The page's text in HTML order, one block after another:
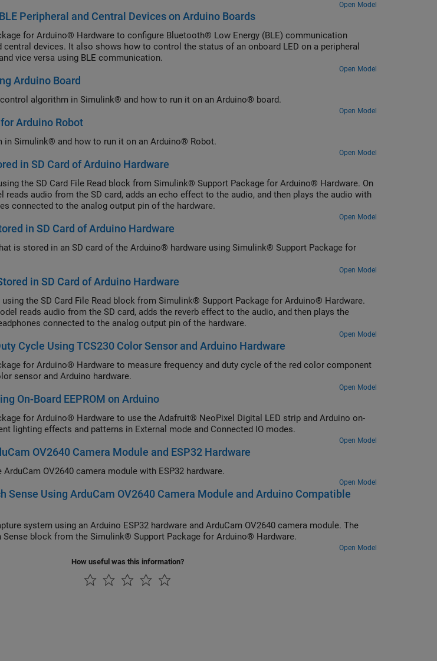
Open Model
Peripheral and Central Devices on Arduino Boards
for Arduino® Hardware to configure Bluetooth® Low Energy (BLE) communication
central devices. It also shows how to control the status of an onboard LED on a peripheral
vice versa using BLE communication.
Open Model
Arduino Board
algorithm in Simulink® and how to run it on an Arduino® board.
Open Model
Arduino Robot
in Simulink® and how to run it on an Arduino® Robot.
Open Model
in SD Card of Arduino Hardware
the SD Card File Read block from Simulink® Support Package for Arduino® Hardware. On
reads audio from the SD card, adds an echo effect to the audio, and then plays the audio with
connected to the analog output pin of the hardware.
Open Model
in SD Card of Arduino Hardware
is stored in an SD card of the Arduino® hardware using Simulink® Support Package for
Open Model
in SD Card of Arduino Hardware
the SD Card File Read block from Simulink® Support Package for Arduino® Hardware.
reads audio from the SD card, adds the reverb effect to the audio, and then plays the
connected to the analog output pin of the hardware.
Open Model
Cycle Using TCS230 Color Sensor and Arduino Hardware
for Arduino® Hardware to measure frequency and duty cycle of the red color component
sensor and Arduino hardware.
Open Model
On-Board EEPROM on Arduino
for Arduino® Hardware to use the Adafruit® NeoPixel Digital LED strip and Arduino on-
lighting effects and patterns in External mode and Connected IO modes.
Open Model
OV2640 Camera Module and ESP32 Hardware
OV2640 camera module with ESP32 hardware.
Open Model
Sense Using ArduCam OV2640 Camera Module and Arduino Compatible
system using an Arduino ESP32 hardware and ArduCam OV2640 camera module. The
Sense block from the Simulink® Support Package for Arduino® Hardware.
Open Model
How useful was this information?